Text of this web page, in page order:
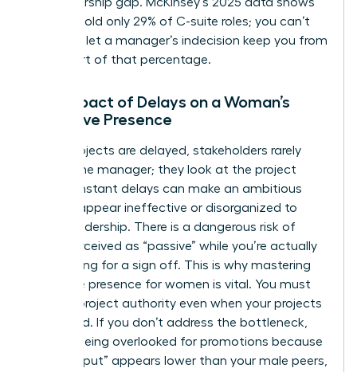
women hold only 29% of C-suite roles; you can’t
afford to let a manager’s indecision keep you from
being part of that percentage.
The Impact of Delays on a Woman’s
Executive Presence
When projects are delayed, stakeholders rarely
look at the manager; they look at the project
lead. Constant delays can make an ambitious
woman appear ineffective or disorganized to
upper leadership. There is a dangerous risk of
being perceived as “passive” while you’re actually
just waiting for a sign off. This is why mastering
executive presence for women is vital. You must
learn to project authority even when your projects
are stalled. If you don’t address the bottleneck,
you risk being overlooked for promotions because
your “output” appears lower than your male peers,